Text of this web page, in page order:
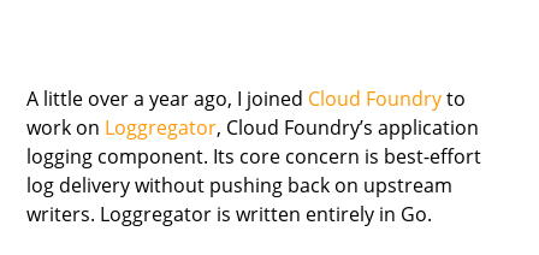
A little over a year ago, I joined Cloud Foundryto
work on Loggregator, Cloud Foundry’s application
logging component. Its core concern is best-effort
log delivery without pushing back on upstream
writers. Loggregator is written entirely in Go.